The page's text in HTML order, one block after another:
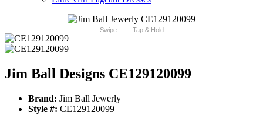
Swipe Tap & Hold
Jim Ball Designs CE129120099
Brand: Jim Ball Jewerly
Style #: CE129120099